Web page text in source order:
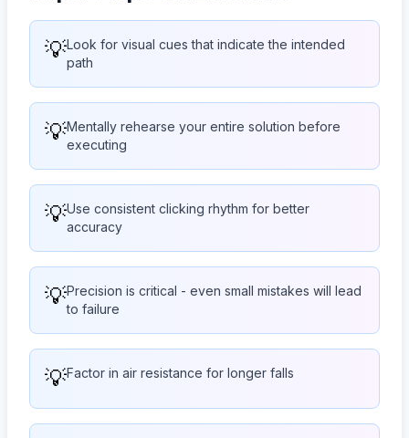
💡Look for visual cues that indicate the intended
path
💡Mentally rehearse your entire solution before
executing
💡Use consistent clicking rhythm for better
accuracy
💡Precision is critical - even small mistakes will lead
to failure
💡Factor in air resistance for longer falls